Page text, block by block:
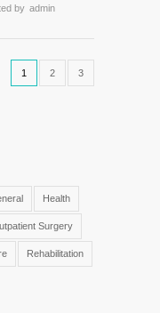
by admin
1 2 3
Health
Surgery
Rehabilitation